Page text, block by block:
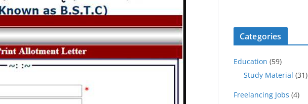
Categories
Education (59)
Study Material (31)
Freelancing Jobs (4)